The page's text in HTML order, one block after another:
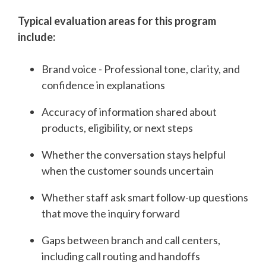
Typical evaluation areas for this program
include:
Brand voice - Professional tone, clarity, and
confidence in explanations
Accuracy of information shared about
products, eligibility, or next steps
Whether the conversation stays helpful
when the customer sounds uncertain
Whether staff ask smart follow-up questions
that move the inquiry forward
Gaps between branch and call centers,
including call routing and handoffs